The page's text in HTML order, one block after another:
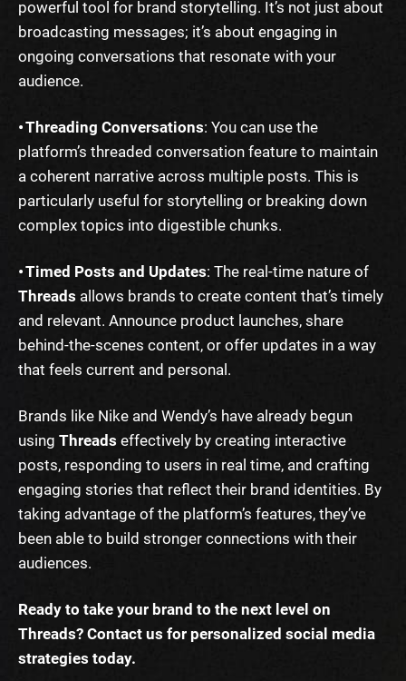
powerful tool for brand storytelling. It’s not just about
broadcasting messages; it’s about engaging in
ongoing conversations that resonate with your
audience.
• Threading Conversations: You can use the
platform’s threaded conversation feature to maintain
a coherent narrative across multiple posts. This is
particularly useful for storytelling or breaking down
complex topics into digestible chunks.
• Timed Posts and Updates: The real-time nature of
Threads allows brands to create content that’s timely
and relevant. Announce product launches, share
behind-the-scenes content, or offer updates in a way
that feels current and personal.
Brands like Nike and Wendy’s have already begun
using Threads effectively by creating interactive
posts, responding to users in real time, and crafting
engaging stories that reflect their brand identities. By
taking advantage of the platform’s features, they’ve
been able to build stronger connections with their
audiences.
Ready to take your brand to the next level on
Threads? Contact us for personalized social media
strategies today.